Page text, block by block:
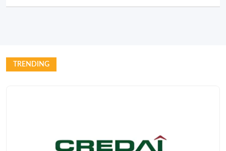
TRENDING